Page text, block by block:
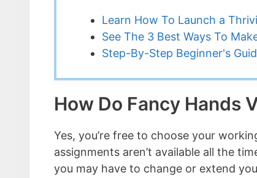
Learn How To Launch a
See The 3 Best Ways To
Step-By-Step Beginner's
How Do Fancy Hands
Yes, you’re free to choose your
assignments aren’t available all the
you may have to change or extend